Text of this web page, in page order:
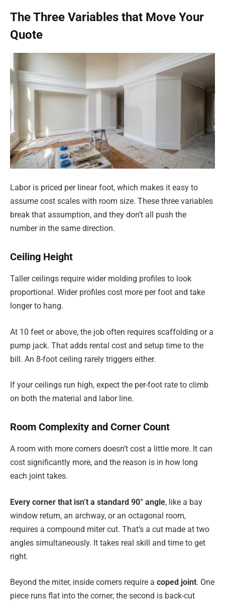
The Three Variables that Move Your
Quote
Labor is priced per linear foot, which makes it easy to
assume cost scales with room size. These three variables
break that assumption, and they don’t all push the
number in the same direction.
Ceiling Height
Taller ceilings require wider molding profiles to look
proportional. Wider profiles cost more per foot and take
longer to hang.
At 10 feet or above, the job often requires scaffolding or a
pump jack. That adds rental cost and setup time to the
bill. An 8-foot ceiling rarely triggers either.
If your ceilings run high, expect the per-foot rate to climb
on both the material and labor line.
Room Complexity and Corner Count
A room with more corners doesn’t cost a little more. It can
cost significantly more, and the reason is in how long
each joint takes.
Every corner that isn’t a standard 90° angle, like a bay
window return, an archway, or an octagonal room,
requires a compound miter cut. That’s a cut made at two
angles simultaneously. It takes real skill and time to get
right.
Beyond the miter, inside corners require a coped joint. One
piece runs flat into the corner; the second is back-cut